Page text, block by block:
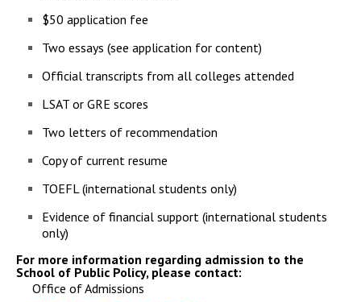
$50 application fee
Two essays (see application for content)
Official transcripts from all colleges attended
LSAT or GRE scores
Two letters of recommendation
Copy of current resume
TOEFL (international students only)
Evidence of financial support (international students
only)
For more information regarding admission to the
School of Public Policy, please contact:
Office of Admissions